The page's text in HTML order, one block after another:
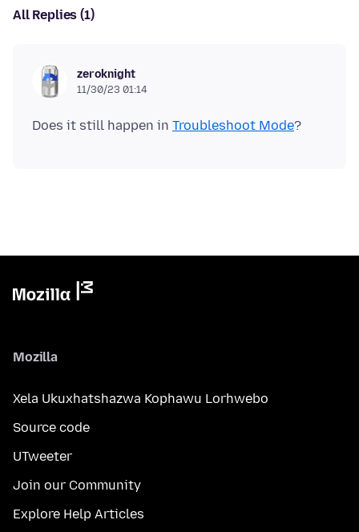
All Replies (1)
zeroknight
11/30/23 01:14
Does it still happen in Troubleshoot Mode
Mozilla
Xela Ukuxhatshazwa Kophawu Lorhwebo
Source code
UTweeter
Join our Community
Explore Help Articles